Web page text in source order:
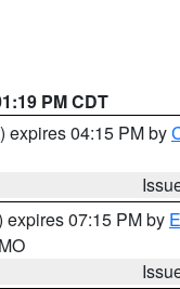
PM CDT
) expires 04:15 PM by
expires 07:15 PM by